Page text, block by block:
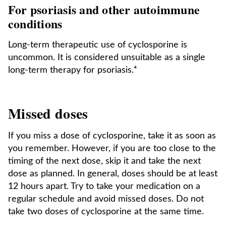
For psoriasis and other autoimmune
conditions
Long-term therapeutic use of cyclosporine is
uncommon. It is considered unsuitable as a single
long-term therapy for psoriasis.⁴
Missed doses
If you miss a dose of cyclosporine, take it as soon as
you remember. However, if you are too close to the
timing of the next dose, skip it and take the next
dose as planned. In general, doses should be at least
12 hours apart. Try to take your medication on a
regular schedule and avoid missed doses. Do not
take two doses of cyclosporine at the same time.